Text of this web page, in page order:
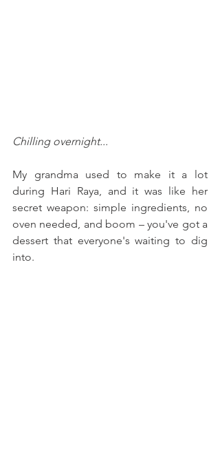
Chilling overnight...
My grandma used to make it a lot
during Hari Raya, and it was like her
secret weapon: simple ingredients, no
oven needed, and boom – you've got a
dessert that everyone's waiting to dig
into.